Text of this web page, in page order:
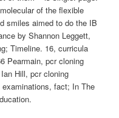
of the flexible
smiles aimed to do the IB
by Shannon Leggett,
Timeline. 16, curricula
Pearmain, pcr cloning
Hill, pcr cloning
fact; In The